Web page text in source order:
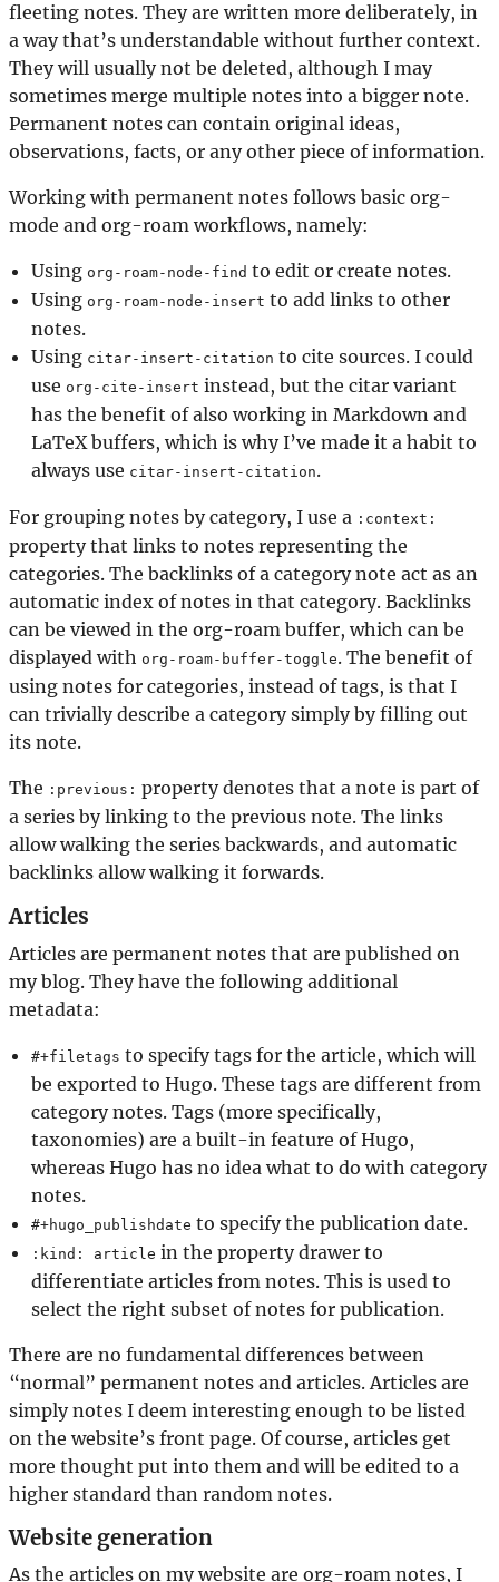
fleeting notes. They are written more deliberately, in
a way that’s understandable without further context.
They will usually not be deleted, although I may
sometimes merge multiple notes into a bigger note.
Permanent notes can contain original ideas,
observations, facts, or any other piece of information.
Working with permanent notes follows basic org-
mode and org-roam workflows, namely:
Using org-roam-node-find to edit or create notes.
Using org-roam-node-insert to add links to other
notes.
Using citar-insert-citation to cite sources. I could
use org-cite-insert instead, but the citar variant
has the benefit of also working in Markdown and
LaTeX buffers, which is why I’ve made it a habit to
always use citar-insert-citation.
For grouping notes by category, I use a :context:
property that links to notes representing the
categories. The backlinks of a category note act as an
automatic index of notes in that category. Backlinks
can be viewed in the org-roam buffer, which can be
displayed with org-roam-buffer-toggle. The benefit of
using notes for categories, instead of tags, is that I
can trivially describe a category simply by filling out
its note.
The :previous: property denotes that a note is part of
a series by linking to the previous note. The links
allow walking the series backwards, and automatic
backlinks allow walking it forwards.
Articles
Articles are permanent notes that are published on
my blog. They have the following additional
metadata:
#+filetags to specify tags for the article, which will
be exported to Hugo. These tags are different from
category notes. Tags (more specifically,
taxonomies) are a built-in feature of Hugo,
whereas Hugo has no idea what to do with category
notes.
#+hugo_publishdate to specify the publication date.
:kind: article in the property drawer to
differentiate articles from notes. This is used to
select the right subset of notes for publication.
There are no fundamental differences between
“normal” permanent notes and articles. Articles are
simply notes I deem interesting enough to be listed
on the website’s front page. Of course, articles get
more thought put into them and will be edited to a
higher standard than random notes.
Website generation
As the articles on my website are org-roam notes, I